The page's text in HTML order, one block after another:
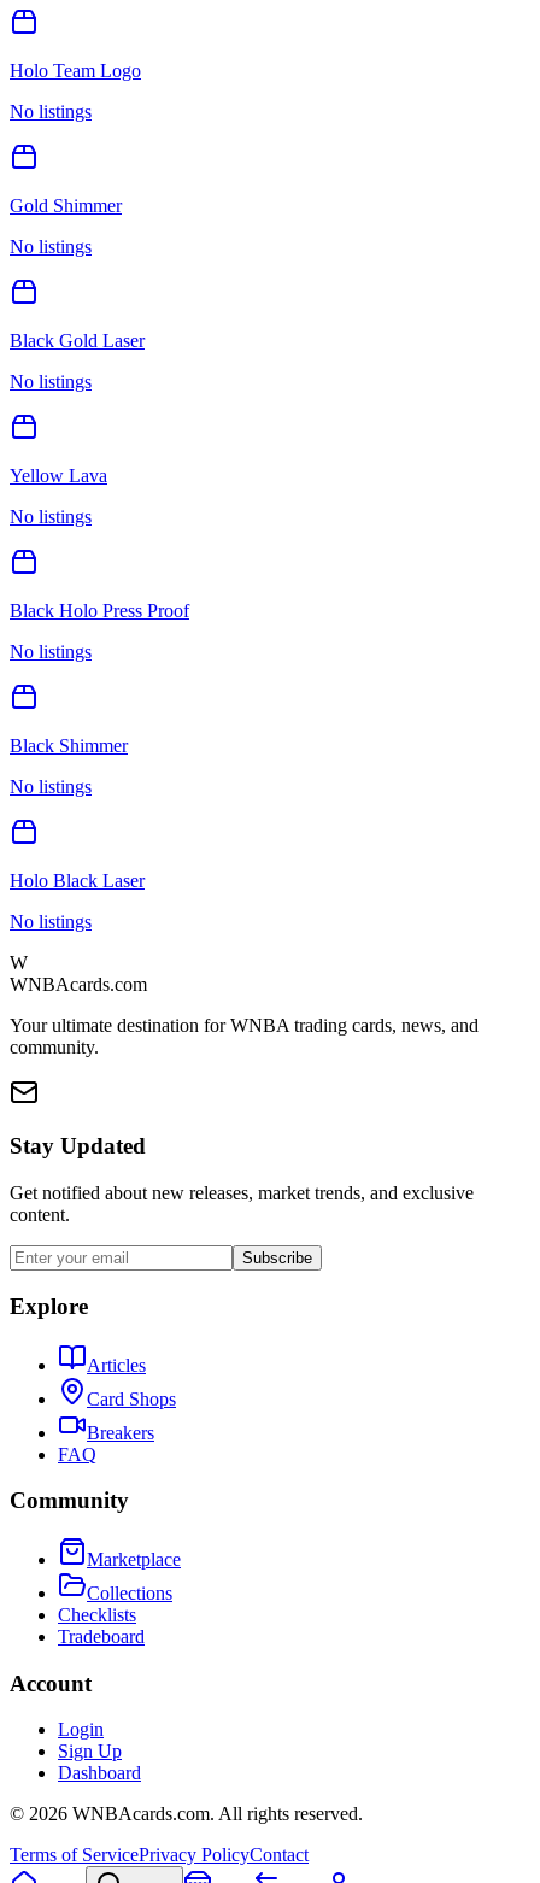
Holo Team Logo
No listings
Gold Shimmer
No listings
Black Gold Laser
No listings
Yellow Lava
No listings
Black Holo Press Proof
No listings
Black Shimmer
No listings
Holo Black Laser
No listings
W
WNBAcards.com
Your ultimate destination for WNBA trading cards, news, and
community.
Stay Updated
Get notified about new releases, market trends, and exclusive
content.
Subscribe
Explore
Articles
Card Shops
Breakers
FAQ
Community
Marketplace
Collections
Checklists
Tradeboard
Account
Login
Sign Up
Dashboard
© 2026 WNBAcards.com. All rights reserved.
Terms of ServicePrivacy PolicyContact